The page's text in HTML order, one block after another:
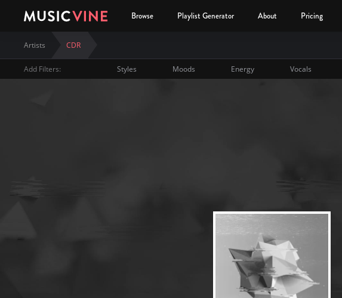
Browse Playlist Generator About Pricing
Artists CDR
Add Filters: Styles Moods Energy Vocals